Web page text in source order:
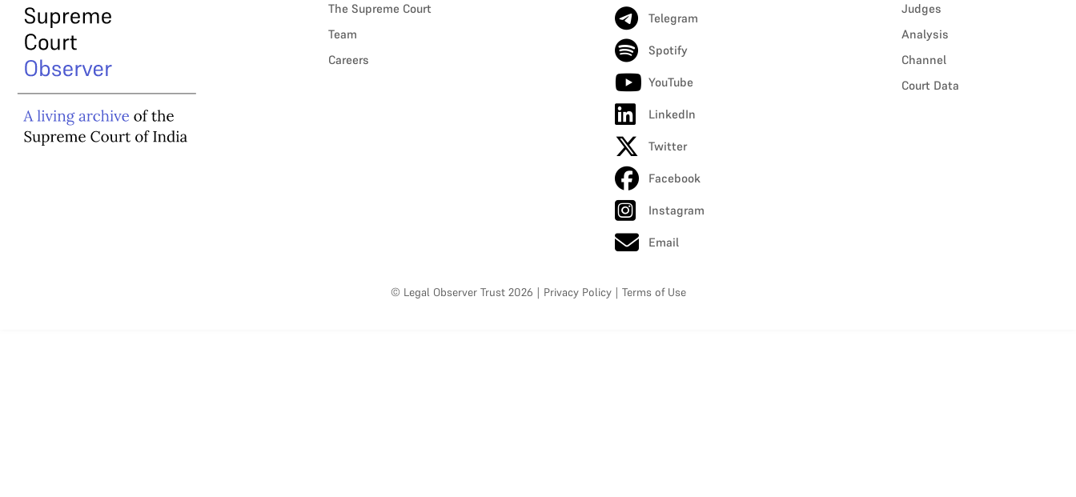
The Supreme Court
Team
Careers
Telegram
Spotify
YouTube
LinkedIn
Twitter
Facebook
Instagram
Email
Judges
Analysis
Channel
Court Data
© Legal Observer Trust 2026 | Privacy Policy | Terms of Use